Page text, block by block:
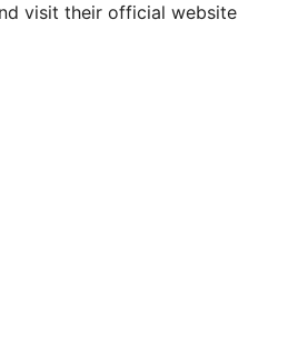
visit their official website